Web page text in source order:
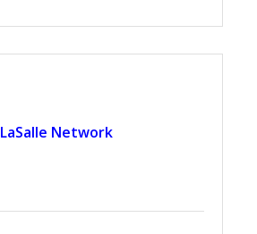
LaSalle Network